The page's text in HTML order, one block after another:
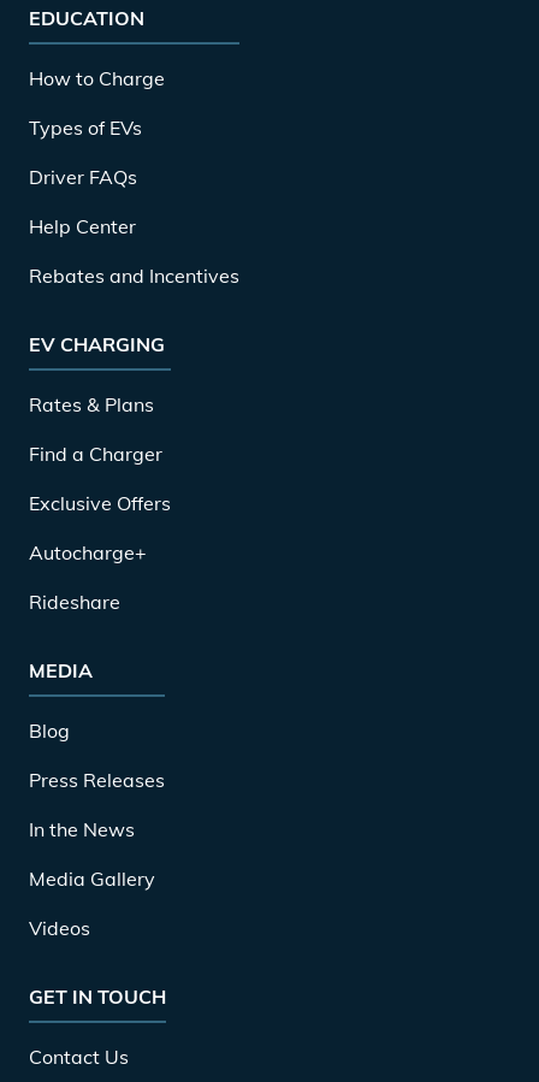
EDUCATION
How to Charge
Types of EVs
Driver FAQs
Help Center
Rebates and Incentives
EV CHARGING
Rates & Plans
Find a Charger
Exclusive Offers
Autocharge+
Rideshare
MEDIA
Blog
Press Releases
In the News
Media Gallery
Videos
GET IN TOUCH
Contact Us